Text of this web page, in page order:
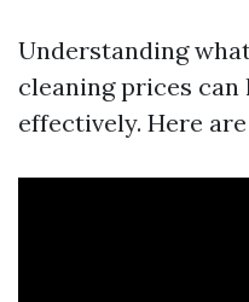
Understanding
cleaning prices can
effectively. Here